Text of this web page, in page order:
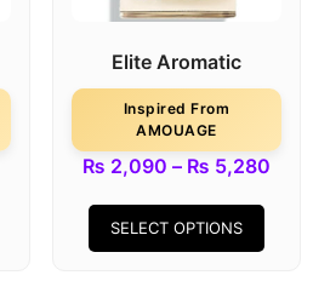
Elite Aromatic
Inspired From
AMOUAGE
₨ 2,090 – ₨ 5,280
SELECT OPTIONS